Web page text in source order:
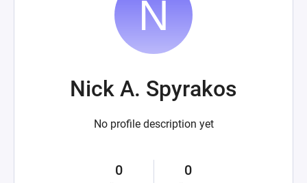
Nick A. Spyrakos
No profile description yet
0 0